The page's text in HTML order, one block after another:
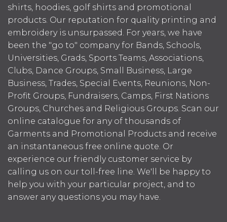
shirts, hoodies, golf shirts and promotional
products. Our reputation for quality printing and
embroidery is unsurpassed. For years, we have
been the "go to" company for Bands, Schools,
Universities, Grads, Sports Teams, Associations,
Clubs, Dance Groups, Small Business, Large
Business, Trades, Special Events, Reunions, Non-
Profit Groups, Fundraisers, Camps, First Nations
Groups, Churches and Religious Groups. Scan our
online catalogue for any of thousands of
Garments and Promotional Products and receive
an instantaneous free online quote. Or
experience our friendly customer service by
calling us on our toll-free line. We'll be happy to
help you with your particular project, and to
answer any questions you may have.